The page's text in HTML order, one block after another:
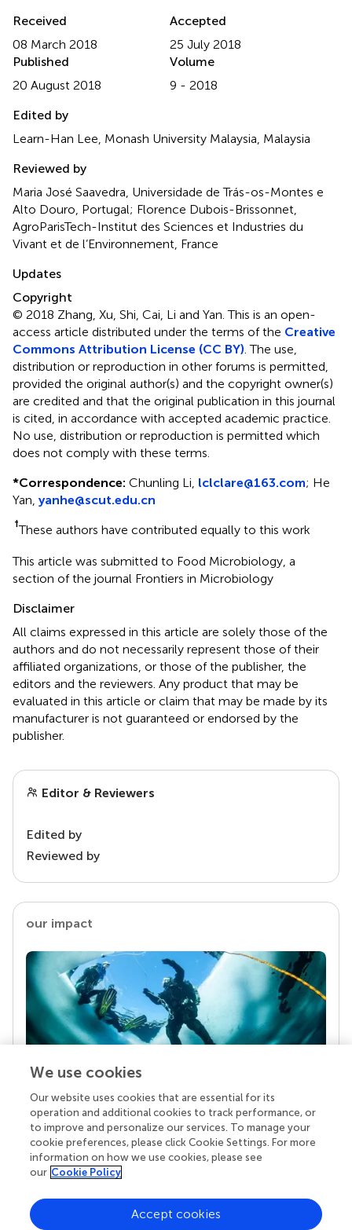
Received
08 March 2018
Accepted
25 July 2018
Published
20 August 2018
Volume
9 - 2018
Edited by
Learn-Han Lee, Monash University Malaysia, Malaysia
Reviewed by
Maria José Saavedra, Universidade de Trás-os-Montes e
Alto Douro, Portugal; Florence Dubois-Brissonnet,
AgroParisTech-Institut des Sciences et Industries du
Vivant et de l’Environnement, France
Updates
Copyright
© 2018 Zhang, Xu, Shi, Cai, Li and Yan.This is an open-
access article distributed under the terms of the Creative
Commons Attribution License (CC BY). The use,
distribution or reproduction in other forums is permitted,
provided the original author(s) and the copyright owner(s)
are credited and that the original publication in this journal
is cited, in accordance with accepted academic practice.
No use, distribution or reproduction is permitted which
does not comply with these terms.
*Correspondence: Chunling Li, lclclare@163.com; He
Yan, yanhe@scut.edu.cn
†These authors have contributed equally to this work
This article was submitted to Food Microbiology, a
section of the journal Frontiers in Microbiology
Disclaimer
All claims expressed in this article are solely those of the
authors and do not necessarily represent those of their
affiliated organizations, or those of the publisher, the
editors and the reviewers. Any product that may be
evaluated in this article or claim that may be made by its
manufacturer is not guaranteed or endorsed by the
publisher.
Editor & Reviewers
Edited by
Reviewed by
our impact
Your research is the real superpower
Behind each article we publish stands a team of
superheroes: authors, editors, and reviewers who
chose to uphold quality standards and share
knowledge openly. Read more about the impact
We use cookies
Our website uses cookies that are essential for its
operation and additional cookies to track performance, or
to improve and personalize our services. To manage your
cookie preferences, please click Cookie Settings. For more
information on how we use cookies, please see
our Cookie Policy
Accept cookies